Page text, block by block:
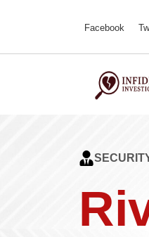
Facebook